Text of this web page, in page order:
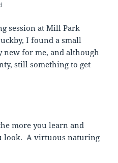
session at Mill Park
I found a small
new for me, and although
still something to get
more you learn and
look. A virtuous naturing